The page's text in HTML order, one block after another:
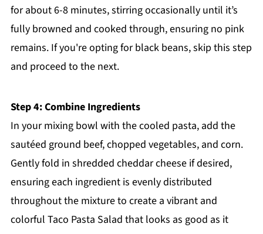
for about 6-8 minutes, stirring occasionally until it’s
fully browned and cooked through, ensuring no pink
remains. If you're opting for black beans, skip this step
and proceed to the next.
Step 4: Combine Ingredients
In your mixing bowl with the cooled pasta, add the
sautéed ground beef, chopped vegetables, and corn.
Gently fold in shredded cheddar cheese if desired,
ensuring each ingredient is evenly distributed
throughout the mixture to create a vibrant and
colorful Taco Pasta Salad that looks as good as it